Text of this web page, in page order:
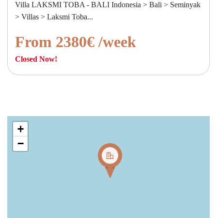
Villa LAKSMI TOBA - BALI Indonesia > Bali > Seminyak
> Villas > Laksmi Toba...
From 2380€ /week
Closed Now!
+
−